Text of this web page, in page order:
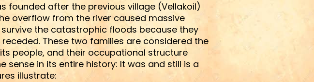
founded after the previous village (Vellakoil)
overflow from the river caused massive
the catastrophic floods because they
These two families are considered the
people, and their occupational structure
in its entire history: It was and still is a
illustrate: